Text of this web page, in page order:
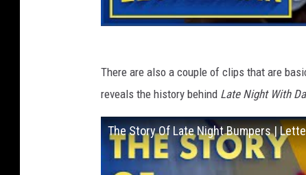
There are also a couple of clips that are
reveals the history behind Late Night With
The Story Of Late Night Bumpers |